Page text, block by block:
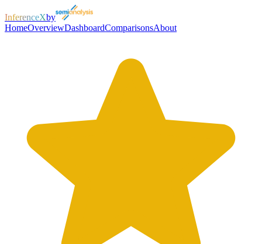
InferenceXby
HomeOverviewDashboardComparisonsAbout